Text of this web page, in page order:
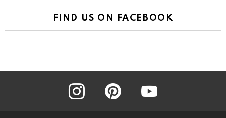
FIND US ON FACEBOOK
instagram pinterest